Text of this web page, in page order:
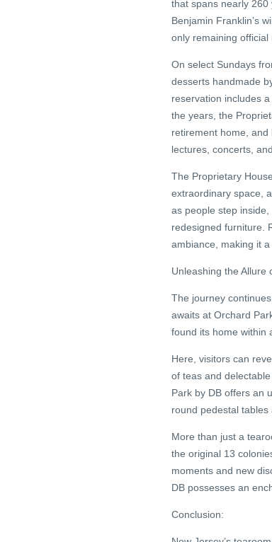
that spans nearly
Benjamin Franklin’s
only remaining official
On select Sundays
desserts handmade
reservation includes
the years, the
retirement home,
lectures, concerts,
The Proprietary
extraordinary space,
as people step
redesigned furniture.
ambiance, making it
Unleashing the Allure
The journey
awaits at Orchard
found its home within
Here, visitors can
of teas and
Park by DB offers an
round pedestal tables
More than just a
the original 13
moments and new
DB possesses an
Conclusion: